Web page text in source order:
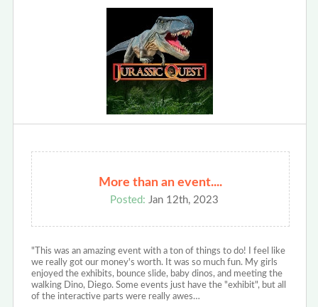
More than an event....
Posted: Jan 12th, 2023
"This was an amazing event with a ton of things to do! I feel like
we really got our money's worth. It was so much fun. My girls
enjoyed the exhibits, bounce slide, baby dinos, and meeting the
walking Dino, Diego. Some events just have the "exhibit", but all
of the interactive parts were really awes…